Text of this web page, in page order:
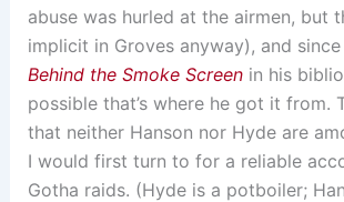
abuse was hurled at the airmen, but
implicit in Groves anyway), and
Behind the Smoke Screenin his
possible that’s where he got it from.
that neither Hanson nor Hyde are
I would first turn to for a reliable
Gotha raids. (Hyde is a potboiler;